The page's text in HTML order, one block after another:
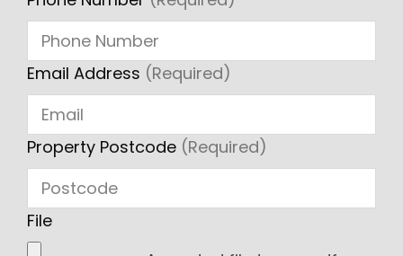
Email Address (Required)
Property Postcode (Required)
File